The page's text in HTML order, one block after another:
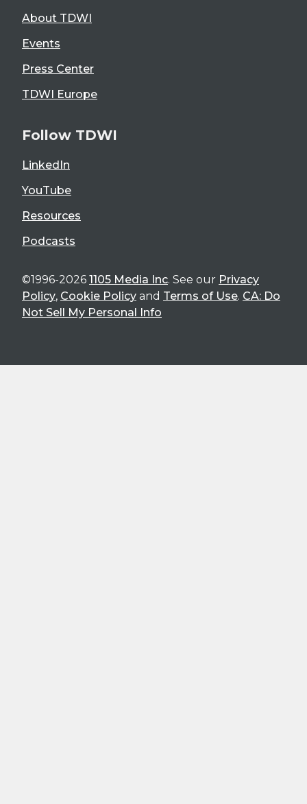
About TDWI
Events
Press Center
TDWI Europe
Follow TDWI
LinkedIn
YouTube
Resources
Podcasts
©1996-2026 1105 Media Inc. See our Privacy
Policy, Cookie Policy and Terms of Use. CA: Do
Not Sell My Personal Info